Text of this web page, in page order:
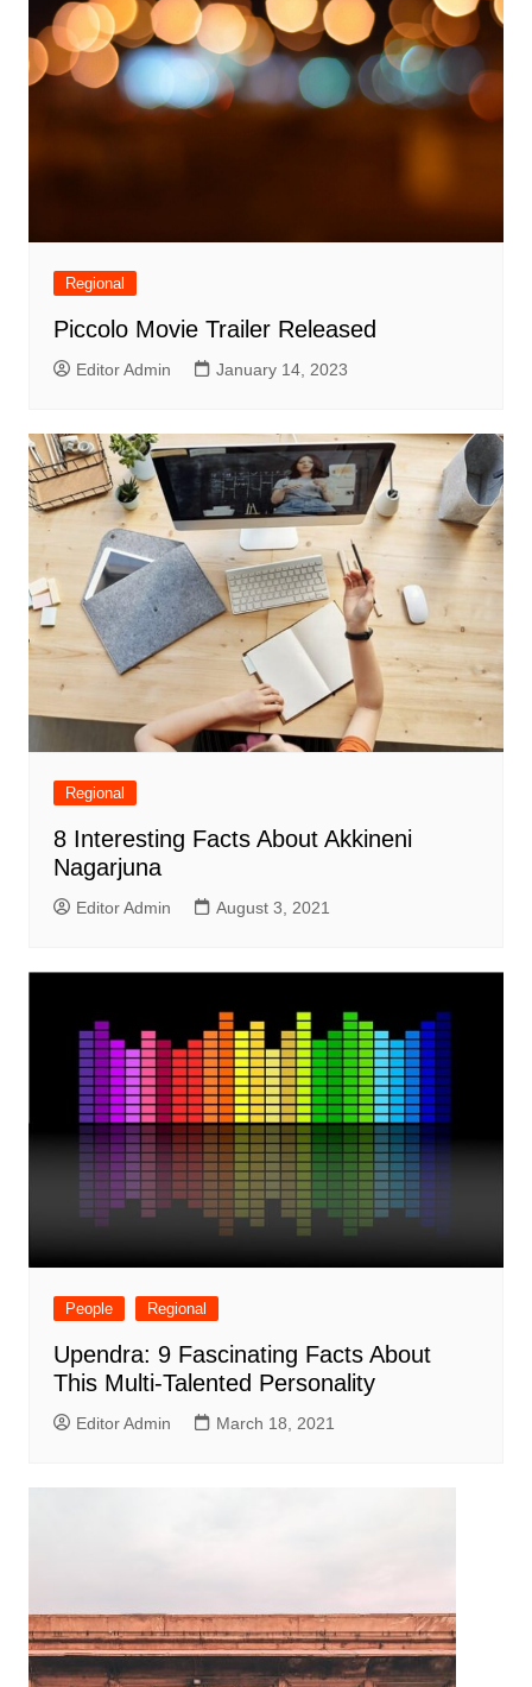
Regional
Piccolo Movie Trailer Released
Editor Admin January 14, 2023
Regional
8 Interesting Facts About Akkineni
Nagarjuna
Editor Admin August 3, 2021
People Regional
Upendra: 9 Fascinating Facts About
This Multi-Talented Personality
Editor Admin March 18, 2021